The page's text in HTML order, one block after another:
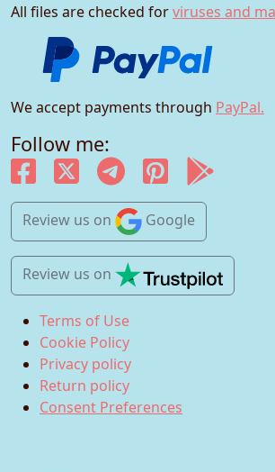
All files are checked forviruses and
We accept payments through PayPal.
Follow me:
Review us on Google
Review us on
Terms of Use
Cookie Policy
Privacy policy
Return policy
Consent Preferences